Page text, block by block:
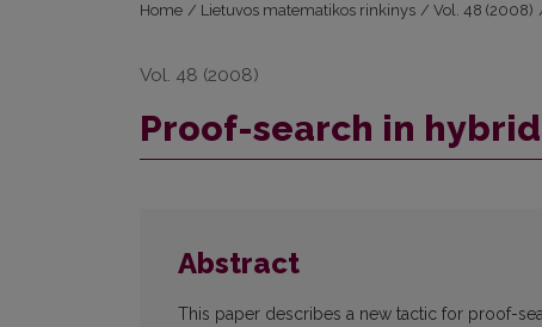
Home / Lietuvos matematikos rinkinys / Vol. 48 (2008)
Vol. 48 (2008)
Proof-search in
Abstract
This paper describes a new tactic for proof-